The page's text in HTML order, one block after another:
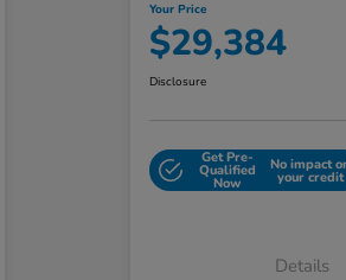
Your Price
$29,384
Disclosure
Get Pre-
Qualified
Now
No impact
your credit
Details